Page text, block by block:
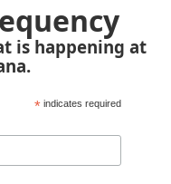
is happening at
* indicates required